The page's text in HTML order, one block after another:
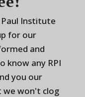
Institute
for our
and
know any RPI
you our
we won't clog